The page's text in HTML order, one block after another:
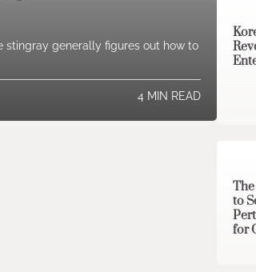
stingray generally figures out how to
4 MIN READ
to
for